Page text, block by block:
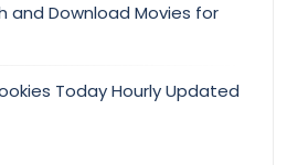
and Download Movies for
Today Hourly Updated